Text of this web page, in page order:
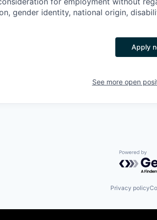
gender identity, national origin,
Apply
See more open
Powered
Privacy policy